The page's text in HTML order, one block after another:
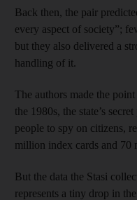
Back then, the pair
every aspect of society”;
but they also delivered a
handling of it.
The authors made the
the 1980s, the state’s
people to spy on citizens,
million index cards and 70
But the data the Stasi
represents a tiny drop in